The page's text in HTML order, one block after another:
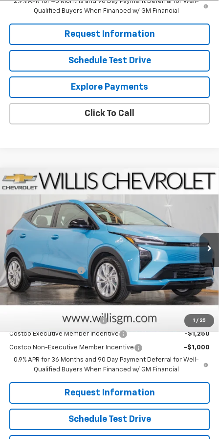
Qualified Buyers When Financed w/ GM Financial
Request Information
Schedule Test Drive
Explore Payments
Click To Call
1 / 25
New 2027Chevrolet BoltLT
1G1FY6EV1VF110045Stock:271004 Model:
In Stock
$30,050
FINAL PRICE
Less
MSRP:
$29,251
Dealer Processing Fee
+$799
Sale Price: $30,050
Add. Offers you may Qualify For:
Clean Vehicle Rebate Program -$2,500
Costco Executive Member Incentive -$1,250
Costco Non-Executive Member Incentive
-$1,000
0.9% APR for 36 Months and 90 Day Payment Deferral for Well-
Qualified Buyers When Financed w/ GM Financial
Request Information
Schedule Test Drive
Compare Vehicle